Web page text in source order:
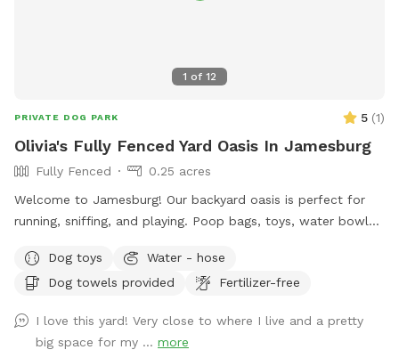
1 of 12
PRIVATE DOG PARK 5 (1)
Olivia's Fully Fenced Yard Oasis In Jamesburg
Fully Fenced
0.25 acres
Welcome to Jamesburg! Our backyard oasis is perfect for
running, sniffing, and playing. Poop bags, toys, water bowls
a cooler - please clean & return items after using! We do
have a few cameras set up in our backyard for security
note for reactive dogs: our direct neighbors do have dogs,
although they are not usually out all day long. Our yard is
Dog toys
Water - hose
Dog towels provided
Fertilizer-free
I love this yard! Very close to where I live and a pretty
big space for my ... more